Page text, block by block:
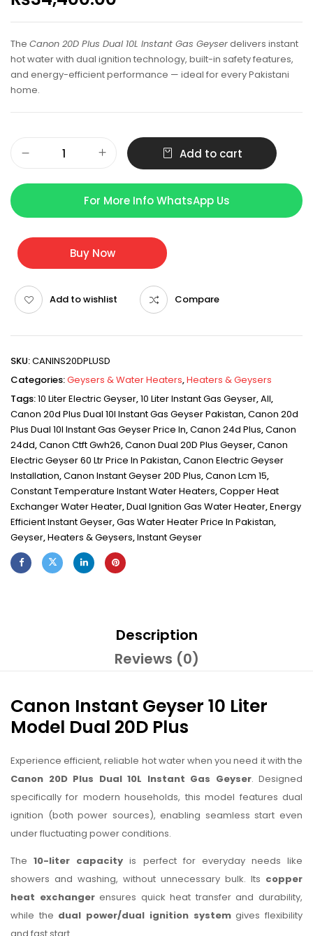
The Canon 20D Plus Dual 10L Instant Gas Geyserdelivers instant
hot water with dual ignition technology, built-in safety features,
and energy-efficient performance — ideal for every Pakistani
home.
Add to cart
For More Info WhatsApp Us
Buy Now
Add to wishlist Compare
SKU:CANINS20DPLUSD
Categories:Geysers & Water Heaters,Heaters & Geysers
Tags:10 Liter Electric Geyser,10 Liter Instant Gas Geyser,All,
Canon 20d Plus Dual 10l Instant Gas Geyser Pakistan,Canon 20d
Plus Dual 10l Instant Gas Geyser Price In,Canon 24d Plus,Canon
24dd,Canon Ctft Gwh26,Canon Dual 20D Plus Geyser,Canon
Electric Geyser 60 Ltr Price In Pakistan,Canon Electric Geyser
Installation,Canon Instant Geyser 20D Plus,Canon Lcm 15,
Constant Temperature Instant Water Heaters,Copper Heat
Exchanger Water Heater,Dual Ignition Gas Water Heater,Energy
Efficient Instant Geyser,Gas Water Heater Price In Pakistan,
Geyser,Heaters & Geysers,Instant Geyser
Description
Reviews (0)
Canon Instant Geyser 10 Liter
Model Dual 20D Plus
Experience efficient, reliable hot water when you need it with the
Canon 20D Plus Dual 10L Instant Gas Geyser. Designed
specifically for modern households, this model features dual
ignition (both power sources), enabling seamless start even
under fluctuating power conditions.
The10-liter capacity is perfect for everyday needs like
showers and washing, without unnecessary bulk. Its copper
heat exchangerensures quick heat transfer and durability,
while the dual power/dual ignition systemgives flexibility